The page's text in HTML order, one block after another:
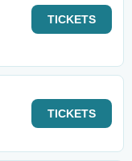
TICKETS
TICKETS